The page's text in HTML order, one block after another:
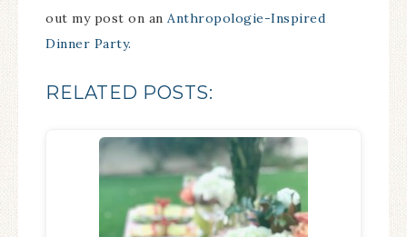
out my post on an Anthropologie-Inspired
Dinner Party.
RELATED POSTS: